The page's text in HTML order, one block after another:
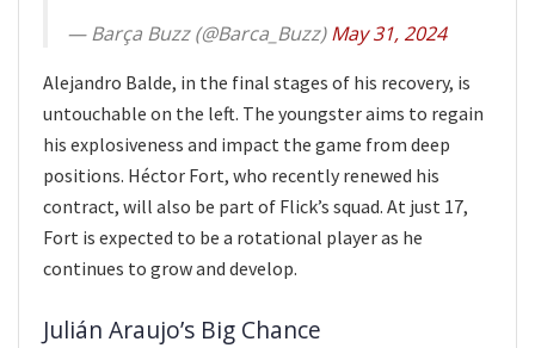
— Barça Buzz (@Barca_Buzz)May 31, 2024
Alejandro Balde, in the final stages of his recovery, is
untouchable on the left. The youngster aims to regain
his explosiveness and impact the game from deep
positions. Héctor Fort, who recently renewed his
contract, will also be part of Flick’s squad. At just 17,
Fort is expected to be a rotational player as he
continues to grow and develop.
Julián Araujo’s Big Chance